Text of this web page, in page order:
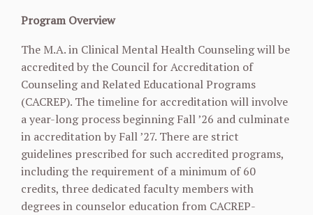
Program Overview
The M.A. in Clinical Mental Health Counseling will be
accredited by the Council for Accreditation of
Counseling and Related Educational Programs
(CACREP). The timeline for accreditation will involve
a year-long process beginning Fall ’26 and culminate
in accreditation by Fall ’27. There are strict
guidelines prescribed for such accredited programs,
including the requirement of a minimum of 60
credits, three dedicated faculty members with
degrees in counselor education from CACREP-